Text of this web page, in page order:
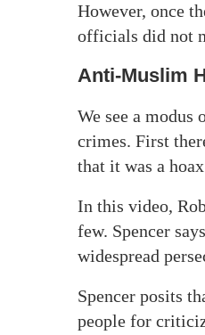
However, once
officials did not
Anti-Muslim
We see a
crimes. First
that it was a
In this video,
few. Spencer
widespread
Spencer posits
people for